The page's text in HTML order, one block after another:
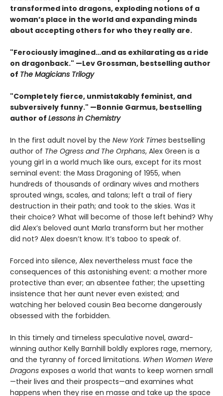
transformed into dragons, exploding notions of a
woman’s place in the world and expanding minds
about accepting others for who they really are.
"Ferociously imagined…and as exhilarating as a ride
on dragonback." —Lev Grossman, bestselling author
of The Magicians Trilogy
"Completely fierce, unmistakably feminist, and
subversively funny." —Bonnie Garmus, bestselling
author of Lessons in Chemistry
In the first adult novel by the New York Times bestselling
author of The Ogress and The Orphans, Alex Green is a
young girl in a world much like ours, except for its most
seminal event: the Mass Dragoning of 1955, when
hundreds of thousands of ordinary wives and mothers
sprouted wings, scales, and talons; left a trail of fiery
destruction in their path; and took to the skies. Was it
their choice? What will become of those left behind? Why
did Alex’s beloved aunt Marla transform but her mother
did not? Alex doesn’t know. It’s taboo to speak of.
Forced into silence, Alex nevertheless must face the
consequences of this astonishing event: a mother more
protective than ever; an absentee father; the upsetting
insistence that her aunt never even existed; and
watching her beloved cousin Bea become dangerously
obsessed with the forbidden.
In this timely and timeless speculative novel, award-
winning author Kelly Barnhill boldly explores rage, memory,
and the tyranny of forced limitations. When Women Were
Dragons exposes a world that wants to keep women small
—their lives and their prospects—and examines what
happens when they rise en masse and take up the space